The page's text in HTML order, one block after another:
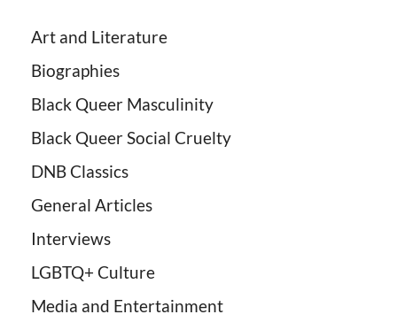
Art and Literature
Biographies
Black Queer Masculinity
Black Queer Social Cruelty
DNB Classics
General Articles
Interviews
LGBTQ+ Culture
Media and Entertainment